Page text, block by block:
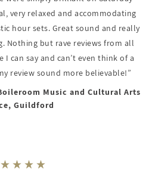
very relaxed and accommodating
hour sets. Great sound and really
Nothing but rave reviews from all
I can say and can’t even think of a
review sound more believable!”
Music and Cultural Arts
Guildford